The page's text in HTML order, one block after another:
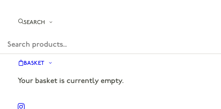
SEARCH
BASKET
Your basket is currently empty.